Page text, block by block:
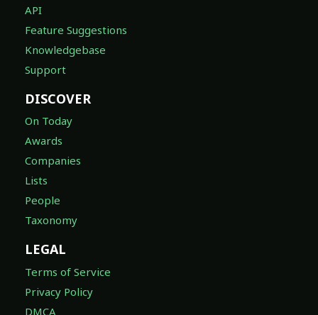
API
Feature Suggestions
Knowledgebase
Support
DISCOVER
On Today
Awards
Companies
Lists
People
Taxonomy
LEGAL
Terms of Service
Privacy Policy
DMCA